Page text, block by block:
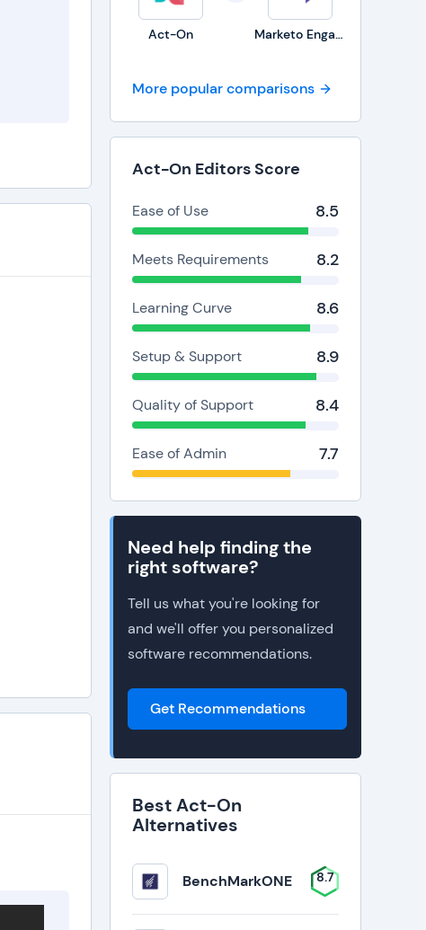
Act-On Marketo Engage
More popular comparisons
Act-On Editors Score
Ease of Use 8.5
Meets Requirements 8.2
Learning Curve 8.6
Setup & Support 8.9
Quality of Support 8.4
Ease of Admin 7.7
Need help finding the
right software?
Tell us what you're looking for
and we'll offer you personalized
software recommendations.
Get Recommendations
Best Act-On
Alternatives
BenchMarkONE 8.7